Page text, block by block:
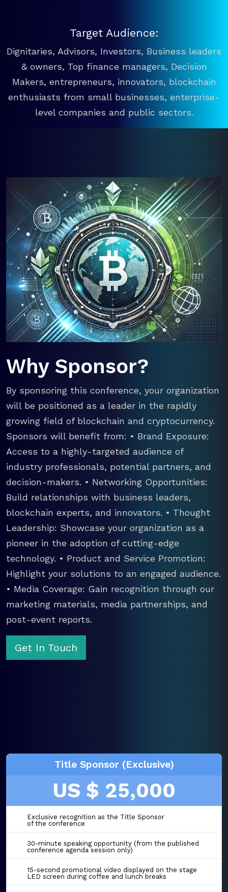
Target Audience:
Dignitaries, Advisors, Investors, Business leaders
& owners, Top finance managers, Decision
Makers, entrepreneurs, innovators, blockchain
enthusiasts from small businesses, enterprise-
level companies and public sectors.
Why Sponsor?
By sponsoring this conference, your organization
will be positioned as a leader in the rapidly
growing field of blockchain and cryptocurrency.
Sponsors will benefit from: • Brand Exposure:
Access to a highly-targeted audience of
industry professionals, potential partners, and
decision-makers. • Networking Opportunities:
Build relationships with business leaders,
blockchain experts, and innovators. • Thought
Leadership: Showcase your organization as a
pioneer in the adoption of cutting-edge
technology. • Product and Service Promotion:
Highlight your solutions to an engaged audience.
• Media Coverage: Gain recognition through our
marketing materials, media partnerships, and
post-event reports.
Get In Touch
Title Sponsor (Exclusive)
US $ 25,000
Exclusive recognition as the Title Sponsor
of the conference
30-minute speaking opportunity (from the published
conference agenda session only)
15-second promotional video displayed on the stage
LED screen during coffee and lunch breaks